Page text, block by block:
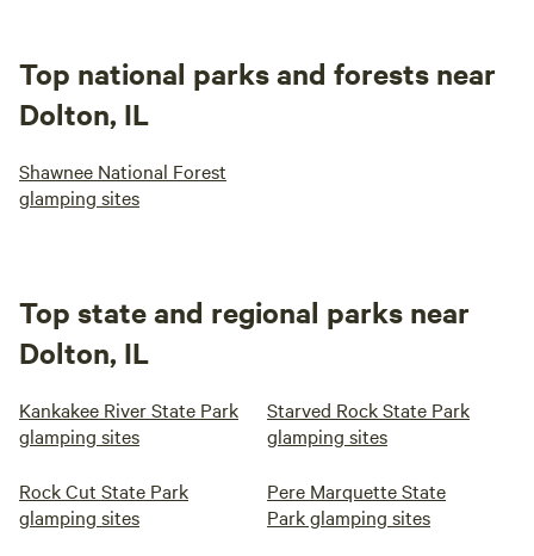
Top national parks and forests near
Dolton, IL
Shawnee National Forest
glamping sites
Top state and regional parks near
Dolton, IL
Kankakee River State Park
glamping sites
Starved Rock State Park
glamping sites
Rock Cut State Park
glamping sites
Pere Marquette State
Park glamping sites